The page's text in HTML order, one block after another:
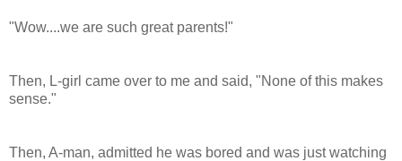
"Wow....we are such great parents!"
Then, L-girl came over to me and said, "None of this makes
sense."
Then, A-man, admitted he was bored and was just watching